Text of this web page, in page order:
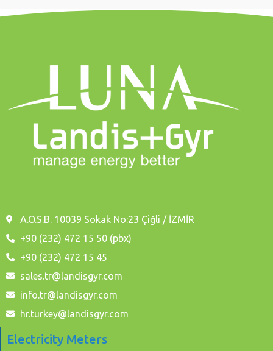
A.O.S.B. 10039 Sokak No:23 Çiğli / İZMİR
+90 (232) 472 15 50 (pbx)
+90 (232) 472 15 45
sales.tr@landisgyr.com
info.tr@landisgyr.com
hr.turkey@landisgyr.com
Electricity Meters